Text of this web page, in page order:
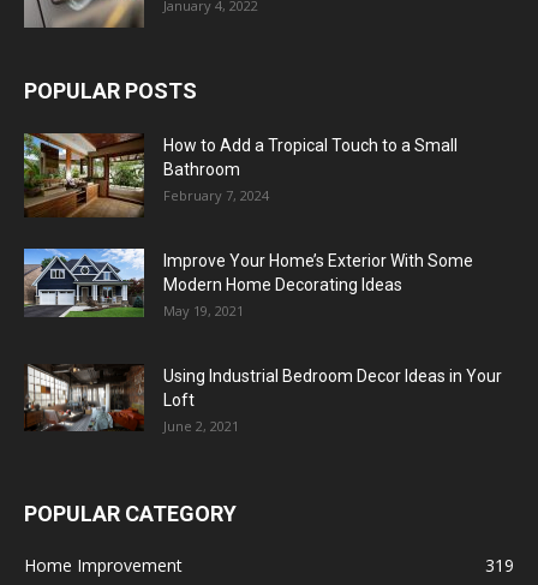
January 4, 2022
POPULAR POSTS
How to Add a Tropical Touch to a Small
Bathroom
February 7, 2024
Improve Your Home’s Exterior With Some
Modern Home Decorating Ideas
May 19, 2021
Using Industrial Bedroom Decor Ideas in Your
Loft
June 2, 2021
POPULAR CATEGORY
Home Improvement
319